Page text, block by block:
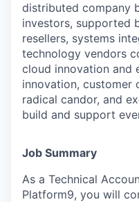
distributed company
investors, supported
resellers, systems
technology vendors
cloud innovation and
innovation, customer
radical candor, and
build and support
Job Summary
As a Technical
Platform9, you will